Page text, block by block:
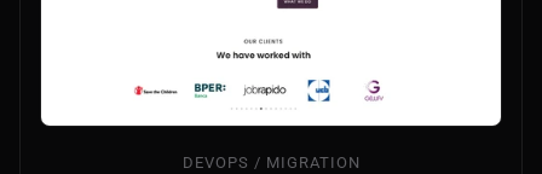
DEVOPS / MIGRATION